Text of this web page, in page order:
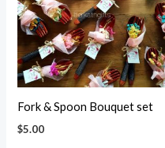
Fork & Spoon Bouquet set
$5.00